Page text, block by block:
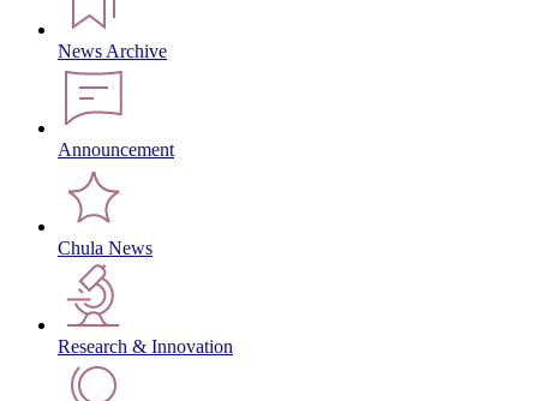
News Archive
Announcement
Chula News
Research & Innovation